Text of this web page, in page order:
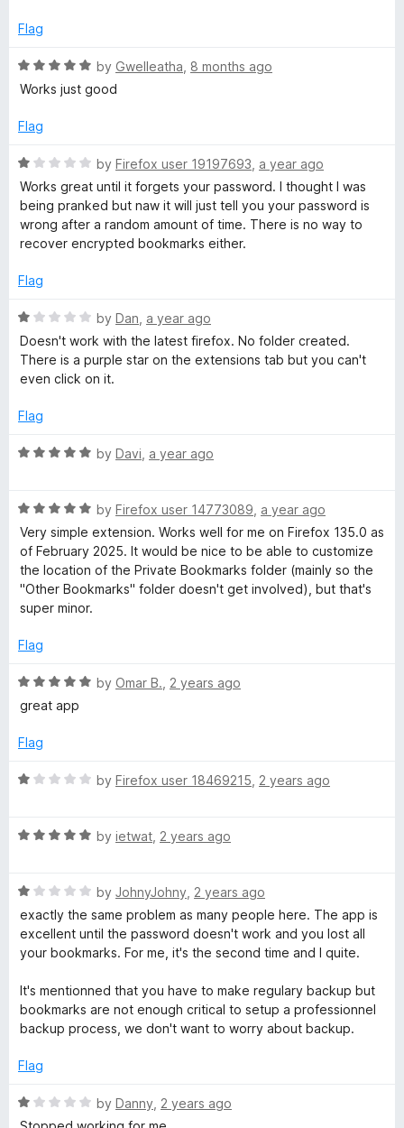
5
1
u
t
f
Flag
R
a
e
5
o
u
5
by Gwelleatha 8 months ago
Works just good
Flag
R
a
t
e
d
o
t
o
f
by Firefox user 19197693 a year ago
Works great until it forgets your password. I thought I was
being pranked but naw it will just tell you your password is
wrong after a random amount of time. There is no way to
recover encrypted bookmarks either.
Flag
R
a
t
e
1
u
f
5
by Dan a year ago
Doesn't work with the latest firefox. No folder created.
There is a purple star on the extensions tab but you can't
even click on it.
Flag
R
e
d
5
o
u
t
f
by Davi a year ago
R
a
t
e
d
5
u
o
5
by Firefox user 14773089 a year ago
Very simple extension. Works well for me on Firefox 135.0 as
of February 2025. It would be nice to be able to customize
the location of the Private Bookmarks folder (mainly so the
"Other Bookmarks" folder doesn't get involved), but that's
super minor.
Flag
R
a
e
5
t
5
by Omar B. 2 years ago
great app
Flag
R
e
o
u
t
o
5
by Firefox user 18469215 2 years ago
R
e
d
5
o
t
o
f
by ietwat 2 years ago
R
a
t
e
1
o
u
o
5
by JohnyJohny 2 years ago
exactly the same problem as many people here. The app is
excellent until the password doesn't work and you lost all
your bookmarks. For me, it's the second time and I quite.
It's mentionned that you have to make regulary backup but
bookmarks are not enough critical to setup a professionnel
backup process, we don't want to worry about backup.
Flag
R
a
by Danny 2 years ago